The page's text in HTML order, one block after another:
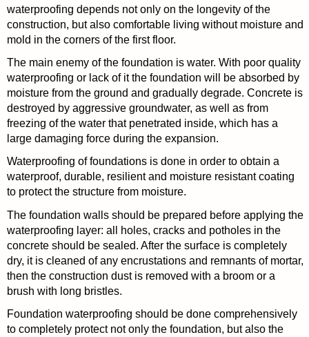
waterproofing depends not only on the longevity of the
construction, but also comfortable living without moisture and
mold in the corners of the first floor.
The main enemy of the foundation is water. With poor quality
waterproofing or lack of it the foundation will be absorbed by
moisture from the ground and gradually degrade. Concrete is
destroyed by aggressive groundwater, as well as from
freezing of the water that penetrated inside, which has a
large damaging force during the expansion.
Waterproofing of foundations is done in order to obtain a
waterproof, durable, resilient and moisture resistant coating
to protect the structure from moisture.
The foundation walls should be prepared before applying the
waterproofing layer: all holes, cracks and potholes in the
concrete should be sealed. After the surface is completely
dry, it is cleaned of any encrustations and remnants of mortar,
then the construction dust is removed with a broom or a
brush with long bristles.
Foundation waterproofing should be done comprehensively
to completely protect not only the foundation, but also the